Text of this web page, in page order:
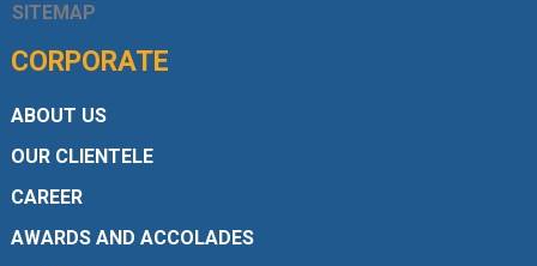
SITEMAP
CORPORATE
ABOUT US
OUR CLIENTELE
CAREER
AWARDS AND ACCOLADES